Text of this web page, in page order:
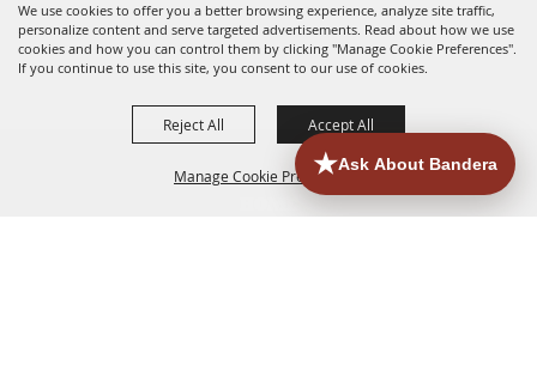
We use cookies to offer you a better browsing experience, analyze site traffic,
personalize content and serve targeted advertisements. Read about how we use
cookies and how you can control them by clicking "Manage Cookie Preferences".
If you continue to use this site, you consent to our use of cookies.
Manage Cookie Preferences
Reject All Accept All